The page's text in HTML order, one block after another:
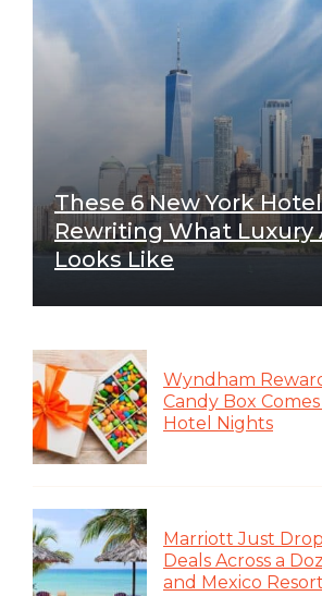
These 6 New York
Rewriting What Luxury
Looks Like
Wyndham
Candy Box
Hotel Nights
Marriott Just
Deals Across a
and Mexico